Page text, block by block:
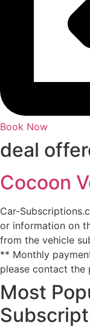
Book Now
deal
Cocoon
Car-
or information on
from the vehicle
** Monthly
please contact
Most